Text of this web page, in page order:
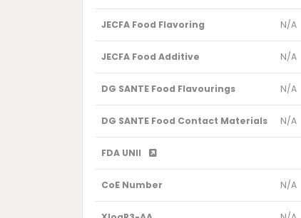
JECFA Food Flavoring N/A
JECFA Food Additive N/A
DG SANTE Food Flavourings N/A
DG SANTE Food Contact Materials N/A
FDA UNII
CoE Number N/A